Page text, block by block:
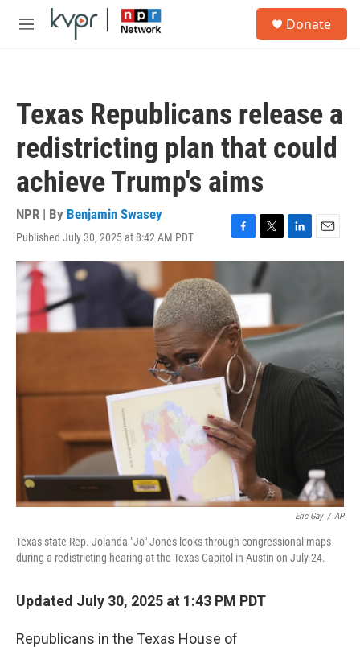
Skip to main content
M
Donate
Texas Republicans release a
redistricting plan that could
achieve Trump's aims
NPR | By Benjamin Swasey
Published July 30, 2025 at 8:42 AM PDT
F
a
b
o
o
k
T
w
i
t
r
L
i
I
n
E
m
Eric Gay / AP
Texas state Rep. Jolanda "Jo" Jones looks through congressional maps
during a redistricting hearing at the Texas Capitol in Austin on July 24.
Updated July 30, 2025 at 1:43 PM PDT
Republicans in the Texas House of